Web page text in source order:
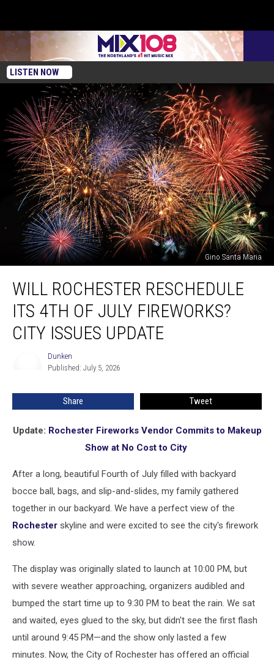
LISTEN NOW
Gino Santa Maria
Rochester
Reschedule
Issues
WILL ROCHESTER RESCHEDULE
ITS 4TH OF JULY FIREWORKS?
CITY ISSUES UPDATE
Dunken
Published: July 5, 2026
Share Tweet
Update: Rochester Fireworks Vendor Commits to Makeup
Show at No Cost to City
After a long, beautiful Fourth of July filled with backyard
bocce ball, bags, and slip-and-slides, my family gathered
together in our backyard. We have a perfect view of the
Rochester skyline and were excited to see the city's firework
show.
The display was originally slated to launch at 10:00 PM, but
with severe weather approaching, organizers audibled and
bumped the start time up to 9:30 PM to beat the rain. We sat
and waited, eyes glued to the sky, but didn't see the first flash
until around 9:45 PM—and the show only lasted a few
minutes. Now, the City of Rochester has offered an official